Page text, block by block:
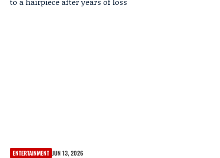
ENTERTAINMENT JUN 13, 2026